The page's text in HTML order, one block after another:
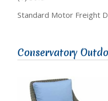
Standard Motor Freight
Conservatory